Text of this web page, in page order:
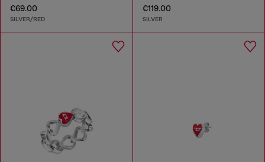
€69.00
SILVER/RED
€119.00
SILVER